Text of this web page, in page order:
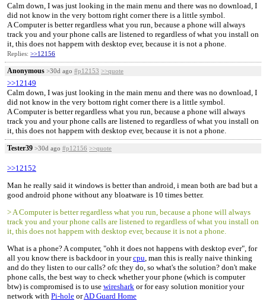
Calm down, I was just looking in the main menu and there was no download, I
did not know in the very bottom right corner there is a little symbol.
A Computer is better regardless what you run, because a phone will always
track you and your phone calls are listened to regardless of what you install on
it, this does not happem with desktop ever, because it is not a phone.
Replies: >>12156
Anonymous >30d ago #p12153 >>quote
>>12149
Calm down, I was just looking in the main menu and there was no download, I
did not know in the very bottom right corner there is a little symbol.
A Computer is better regardless what you run, because a phone will always
track you and your phone calls are listened to regardless of what you install on
it, this does not happem with desktop ever, because it is not a phone.
Tester39 >30d ago #p12156 >>quote
>>12152
Man he really said it windows is better than android, i mean both are bad but a
good android phone without any bloatware is 10 times better.
> A Computer is better regardless what you run, because a phone will always
track you and your phone calls are listened to regardless of what you install on
it, this does not happem with desktop ever, because it is not a phone.
What is a phone? A computer, "ohh it does not happens with desktop ever", for
all you know there is backdoor in yourcpu, man this is really naive thinking
and do they listen to our calls? ofc they do, so what's the solution? don't make
phone calls, the best way to check whether your phone (which is computer
btw) is compromised is to use wireshark or for easy solution monitior your
network with Pi-hole orAD Guard Home